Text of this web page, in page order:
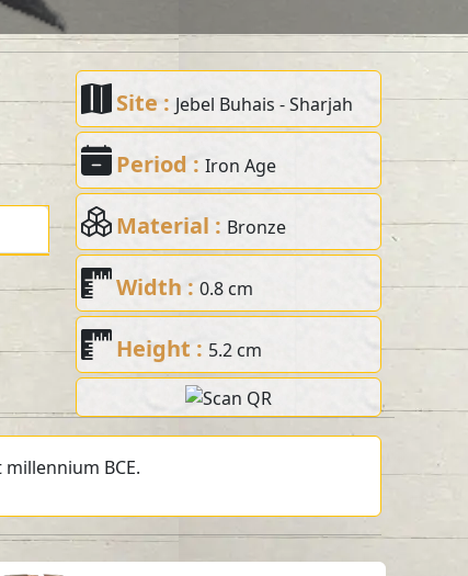
Site : Jebel Buhais - Sharjah
Period :Iron Age
Material : Bronze
Width :0.8 cm
Height : 5.2 cm
BCE.